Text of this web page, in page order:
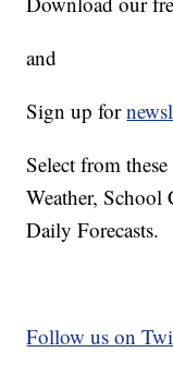
and
Sign up for
Select from
Weather, School
Daily Forecasts.
Follow us on